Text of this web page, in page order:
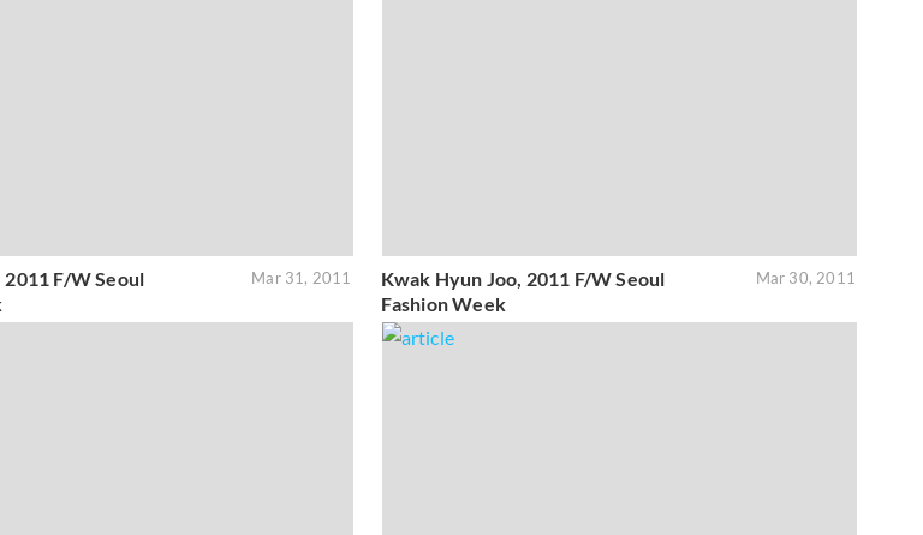
2011 F/W Seoul
Mar 31, 2011
Kwak Hyun Joo, 2011 F/W Seoul
Fashion Week
Mar 30, 2011